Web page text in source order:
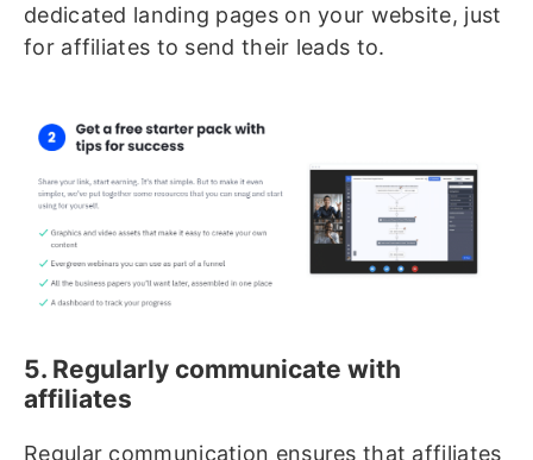
dedicated landing pages on your website, just
for affiliates to send their leads to.
5. Regularly communicate with
affiliates
Regular communication ensures that affiliates